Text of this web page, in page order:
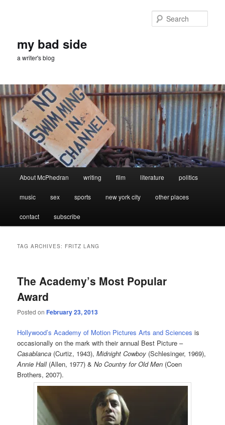
my bad side
a writer's blog
About McPhedran writing film literature politics
music sex sports new york city other places
contact subscribe
TAG ARCHIVES: FRITZ LANG
The Academy’s Most Popular
Award
Posted onFebruary 23, 2013
Hollywood’s Academy of Motion Pictures Arts and Sciences is
occasionally on the mark with their annual Best Picture –
Casablanca (Curtiz, 1943),Midnight Cowboy (Schlesinger, 1969),
Annie Hall(Allen, 1977) &No Country for Old Men (Coen
Brothers, 2007).